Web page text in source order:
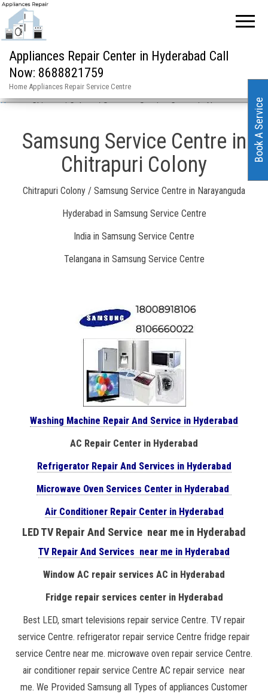
Appliances Repair Center in Hyderabad Call
Now: 8688821759
Home Appliances Repair Service Centre
Home»Chitrapuri Colony / Samsung Service Centre in Narayanguda
Samsung Service Centre in
Chitrapuri Colony
Chitrapuri Colony / Samsung Service Centre in Narayanguda
Hyderabad in Samsung Service Centre
India in Samsung Service Centre
Telangana in Samsung Service Centre
Washing Machine Repair And Service in Hyderabad
AC Repair Center in Hyderabad
Refrigerator Repair And Services in Hyderabad
Microwave Oven Services Center in Hyderabad
Air Conditioner Repair Center in Hyderabad
LED TV Repair And Service near me in Hyderabad
TV Repair And Services near me in Hyderabad
Window AC repair services AC in Hyderabad
Fridge repair services center in Hyderabad
Best LED, smart televisions repair service Centre. TV repair
service Centre. refrigerator repair service Centre fridge repair
service Centre near me. microwave oven repair service Centre.
air conditioner repair service Centre AC repair service near
me. We Provided Samsung all Types of appliances Customer
Book A Service